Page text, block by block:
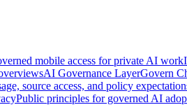
mobile access for private AI work
AI Governance LayerGovern
source access, and policy
Public principles for governed AI